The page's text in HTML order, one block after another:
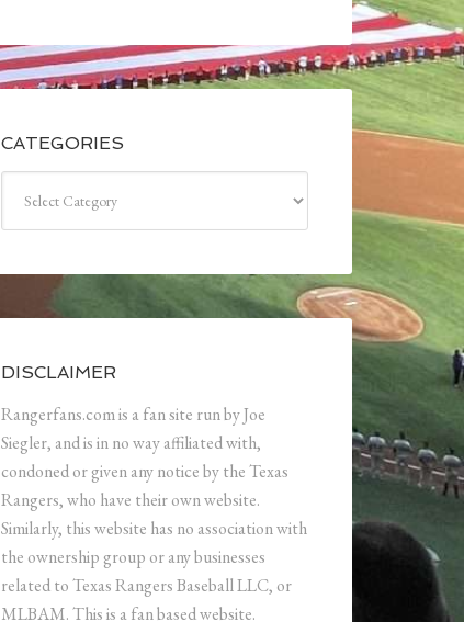
CATEGORIES
DISCLAIMER
Rangerfans.com is a fan site run by Joe
Siegler, and is in no way affiliated with,
condoned or given any notice by the Texas
Rangers, who have their own website.
Similarly, this website has no association with
the ownership group or any businesses
related to Texas Rangers Baseball LLC, or
MLBAM. This is a fan based website.